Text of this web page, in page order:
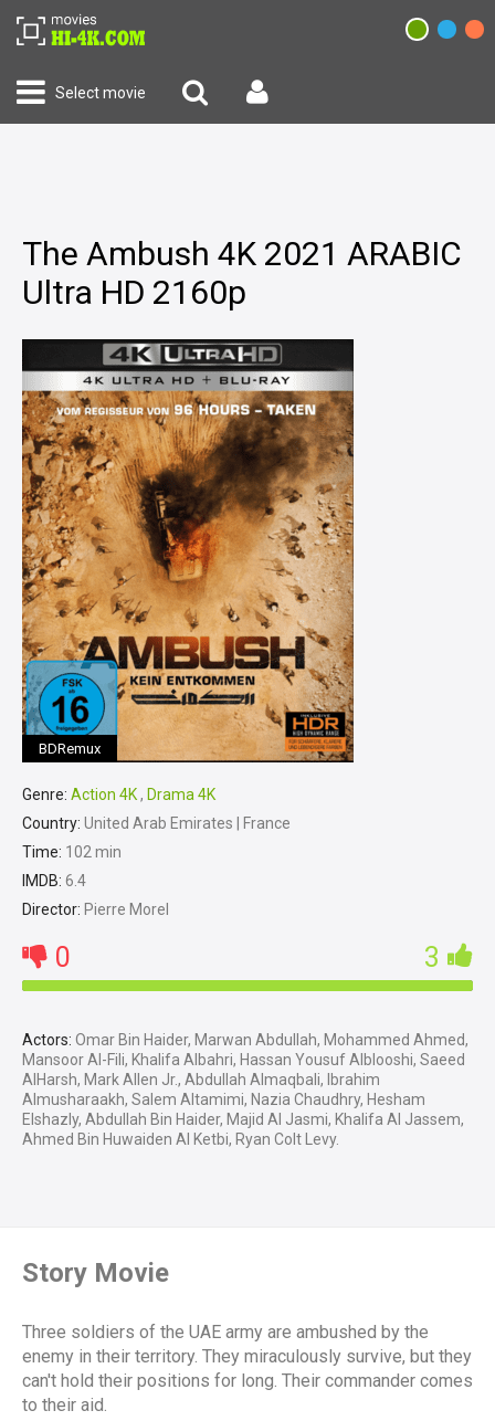
Select movie
The Ambush 4K 2021 ARABIC
Ultra HD 2160p
BDRemux
Genre: Action 4K, Drama 4K
Country: United Arab Emirates | France
Time: 102 min
IMDB: 6.4
Director: Pierre Morel
0 3
Actors: Omar Bin Haider, Marwan Abdullah, Mohammed Ahmed,
Mansoor Al-Fili, Khalifa Albahri, Hassan Yousuf Alblooshi, Saeed
AlHarsh, Mark Allen Jr., Abdullah Almaqbali, Ibrahim
Almusharaakh, Salem Altamimi, Nazia Chaudhry, Hesham
Elshazly, Abdullah Bin Haider, Majid Al Jasmi, Khalifa Al Jassem,
Ahmed Bin Huwaiden Al Ketbi, Ryan Colt Levy.
Story Movie
Three soldiers of the UAE army are ambushed by the
enemy in their territory. They miraculously survive, but they
can't hold their positions for long. Their commander comes
to their aid.